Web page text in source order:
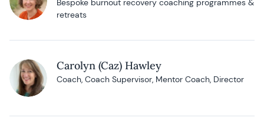
Bespoke burnout recovery coaching programmes &
retreats
Carolyn (Caz) Hawley
Coach, Coach Supervisor, Mentor Coach, Director